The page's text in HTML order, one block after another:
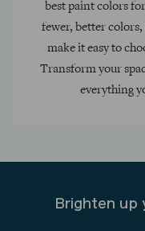
best paint colors
fewer, better colors,
make it easy to
Transform your
everything
Brighten up